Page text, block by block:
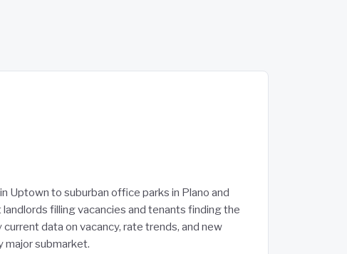
Uptown to suburban office parks in Plano and
filling vacancies and tenants finding the
data on vacancy, rate trends, and new
major submarket.